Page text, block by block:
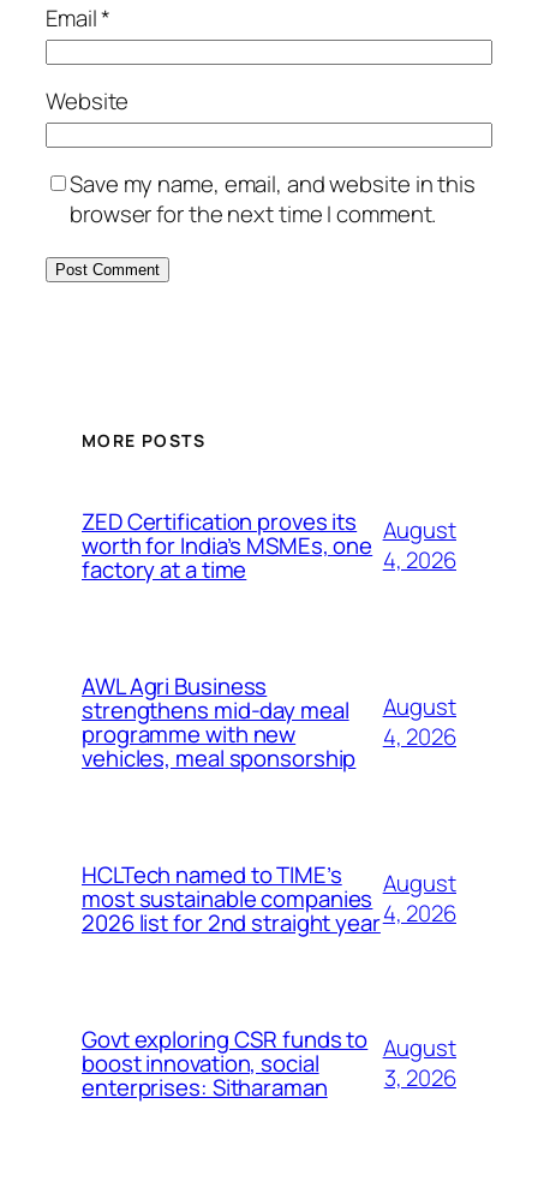
Email*
Website
Save my name, email, and website in this
browser for the next time I comment.
MORE POSTS
ZED Certification proves its
worth for India’s MSMEs, one
factory at a time
August
4, 2026
AWL Agri Business
strengthens mid-day meal
programme with new
vehicles, meal sponsorship
August
4, 2026
HCLTech named to TIME’s
most sustainable companies
2026 list for 2nd straight year
August
4, 2026
Govt exploring CSR funds to
boost innovation, social
enterprises: Sitharaman
August
3, 2026